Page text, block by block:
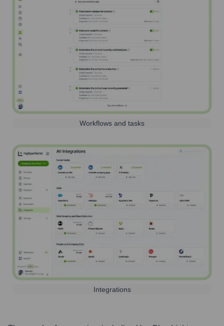
Workflows and tasks
Integrations